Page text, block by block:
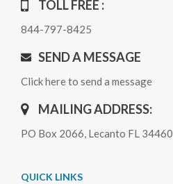
TOLL FREE :
844-797-8425
SEND A MESSAGE
Click here to send a message
MAILING ADDRESS:
PO Box 2066, Lecanto FL 34460
QUICK LINKS